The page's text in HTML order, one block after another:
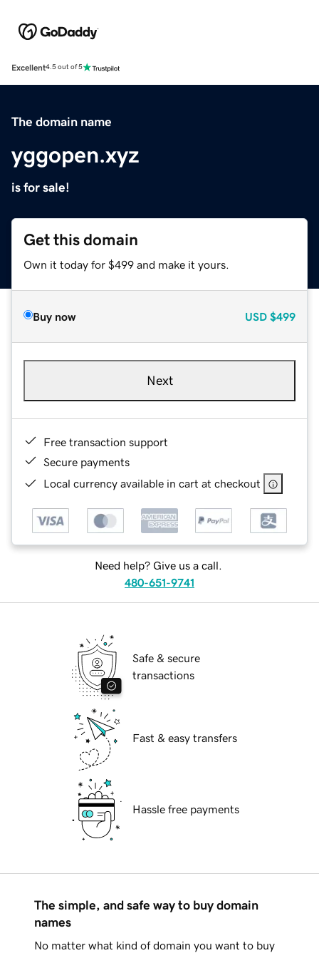
Excellent4.5 out of 5
The domain name
yggopen.xyz
is for sale!
Get this domain
Own it today for $499 and make it yours.
Buy now USD $499
Next
Free transaction support
Secure payments
Local currency available in cart at checkout
Need help? Give us a call.
480-651-9741
Safe & secure
transactions
Fast & easy transfers
Hassle free payments
The simple, and safe way to buy domain
names
No matter what kind of domain you want to buy